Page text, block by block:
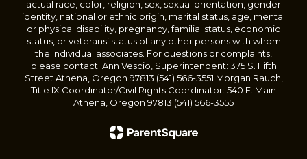
actual race, color, religion, sex, sexual orientation, gender
identity, national or ethnic origin, marital status, age, mental
or physical disability, pregnancy, familial status, economic
status, or veterans’ status of any other persons with whom
the individual associates. For questions or complaints,
please contact: Ann Vescio, Superintendent: 375 S. Fifth
Street Athena, Oregon 97813 (541) 566-3551 Morgan Rauch,
Title IX Coordinator/Civil Rights Coordinator: 540 E. Main
Athena, Oregon 97813 (541) 566-3555